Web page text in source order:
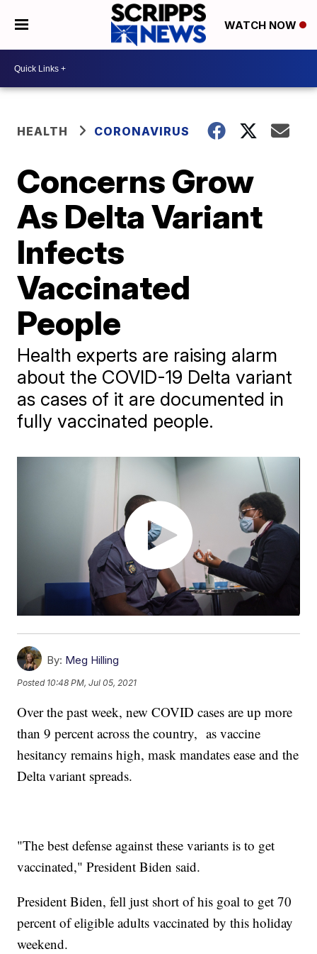
WATCH NOW
HEALTH CORONAVIRUS
Concerns Grow
As Delta Variant
Infects
Vaccinated
People
Health experts are raising alarm
about the COVID-19 Delta variant
as cases of it are documented in
fully vaccinated people.
By: Meg Hilling
Posted 10:48 PM, Jul 05, 2021
Over the past week, new COVID cases are up more
than 9 percent across the country, as vaccine
hesitancy remains high, mask mandates ease and the
Delta variant spreads.
"The best defense against these variants is to get
vaccinated," President Biden said.
President Biden, fell just short of his goal to get 70
percent of eligible adults vaccinated by this holiday
weekend.